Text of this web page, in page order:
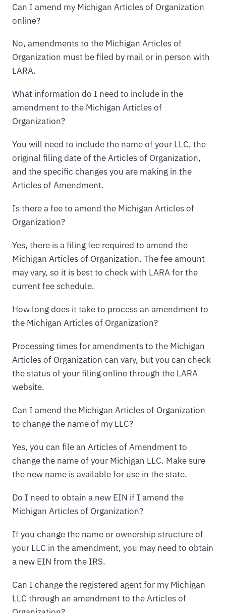
Can I amend my Michigan Articles of Organization
online?
No, amendments to the Michigan Articles of
Organization must be filed by mail or in person with
LARA.
What information do I need to include in the
amendment to the Michigan Articles of
Organization?
You will need to include the name of your LLC, the
original filing date of the Articles of Organization,
and the specific changes you are making in the
Articles of Amendment.
Is there a fee to amend the Michigan Articles of
Organization?
Yes, there is a filing fee required to amend the
Michigan Articles of Organization. The fee amount
may vary, so it is best to check with LARA for the
current fee schedule.
How long does it take to process an amendment to
the Michigan Articles of Organization?
Processing times for amendments to the Michigan
Articles of Organization can vary, but you can check
the status of your filing online through the LARA
website.
Can I amend the Michigan Articles of Organization
to change the name of my LLC?
Yes, you can file an Articles of Amendment to
change the name of your Michigan LLC. Make sure
the new name is available for use in the state.
Do I need to obtain a new EIN if I amend the
Michigan Articles of Organization?
If you change the name or ownership structure of
your LLC in the amendment, you may need to obtain
a new EIN from the IRS.
Can I change the registered agent for my Michigan
LLC through an amendment to the Articles of